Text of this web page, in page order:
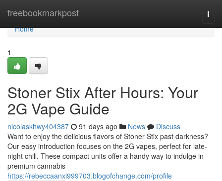
freebookmarkpost
Home
Home
1
Stoner Stix After Hours: Your
2G Vape Guide
nicolaskhwy404387 91 days ago News
Discuss
Want to enjoy the delicious flavors of Stoner Stix past darkness?
Our easy introduction focuses on the 2G vapes, perfect for late-
night chill. These compact units offer a handy way to indulge in
premium cannabis
https://rebeccaanxi999703.blogofchange.com/profile